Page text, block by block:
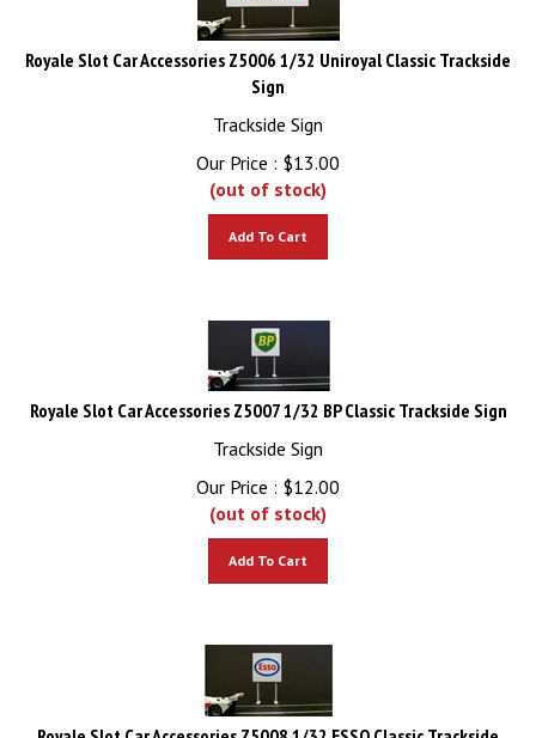
Royale Slot Car Accessories Z5006 1/32 Uniroyal Classic Trackside
Sign
Trackside Sign
Our Price :
$13.00
(out of stock)
Royale Slot Car Accessories Z5007 1/32 BP Classic Trackside Sign
Trackside Sign
Our Price :
$12.00
(out of stock)
Royale Slot Car Accessories Z5008 1/32 ESSO Classic Trackside